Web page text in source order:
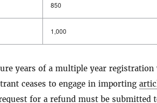
850
1,000
years of a multiple year
ceases to engage in importing
for a refund must be submitted